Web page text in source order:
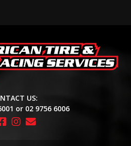
US:
or 02 9756 6006